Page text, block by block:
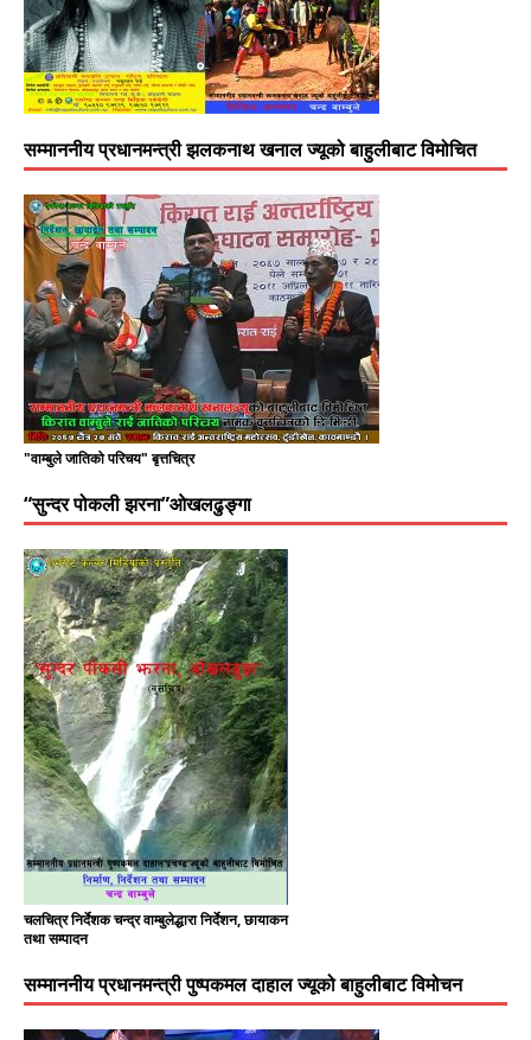
सम्माननीय प्रधानमन्त्री झलकनाथ खनाल ज्यूको बाहुलीबाट विमोचित
"वाम्बुले जातिको परिचय" बृत्तचित्र
“सुन्दर पोकली झरना”ओखलढुङ्गा
चलचित्र निर्देशक चन्द्र वाम्बुलेद्धारा निर्देशन, छायाकन
तथा सम्पादन
सम्माननीय प्रधानमन्त्री पुष्पकमल दाहाल ज्यूको बाहुलीबाट विमोचन